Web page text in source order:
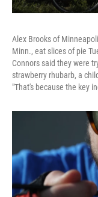
Alex Brooks of
Minn., eat slices of pie
Connors said they were
strawberry rhubarb, a
"That's because the key